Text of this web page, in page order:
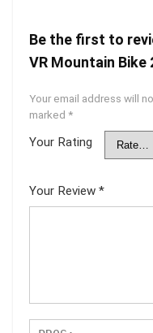
Be the first to
VR Mountain Bike
Your email address will
marked *
Your Rating
Your Review *